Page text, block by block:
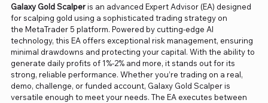
Galaxy Gold Scalperis an advanced Expert Advisor (EA) designed
for scalping gold using a sophisticated trading strategy on
the MetaTrader 5 platform. Powered by cutting-edge AI
technology, this EA offers exceptional risk management, ensuring
minimal drawdowns and protecting your capital. With the ability to
generate daily profits of 1%-2% and more, it stands out for its
strong, reliable performance. Whether you’re trading on a real,
demo, challenge, or funded account, Galaxy Gold Scalper is
versatile enough to meet your needs. The EA executes between